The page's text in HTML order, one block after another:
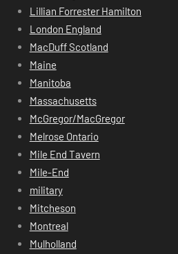
Lillian Forrester Hamilton
London England
MacDuff Scotland
Maine
Manitoba
Massachusetts
McGregor/MacGregor
Melrose Ontario
Mile End Tavern
Mile-End
military
Mitcheson
Montreal
Mulholland